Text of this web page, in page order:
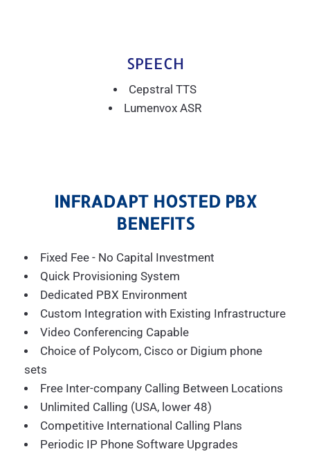
SPEECH
Cepstral TTS
Lumenvox ASR
INFRADAPT HOSTED PBX
BENEFITS
Fixed Fee - No Capital Investment
Quick Provisioning System
Dedicated PBX Environment
Custom Integration with Existing Infrastructure
Video Conferencing Capable
Choice of Polycom, Cisco or Digium phone
sets
Free Inter-company Calling Between Locations
Unlimited Calling (USA, lower 48)
Competitive International Calling Plans
Periodic IP Phone Software Upgrades